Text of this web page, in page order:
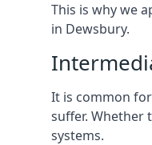
This is why we
in Dewsbury.
It is common
suffer. Whether
systems.